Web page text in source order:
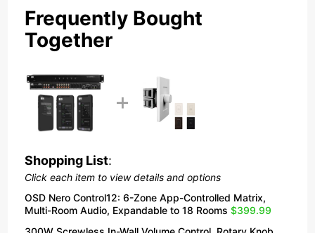
Frequently Bought
Together
Shopping List:
Click each item to view details and options
OSD Nero Control12: 6-Zone App-Controlled Matrix,
Multi-Room Audio, Expandable to 18 Rooms $399.99